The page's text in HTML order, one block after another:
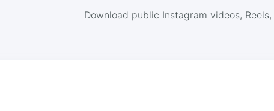
Download public Instagram videos,